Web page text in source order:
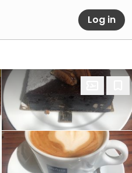
Log in